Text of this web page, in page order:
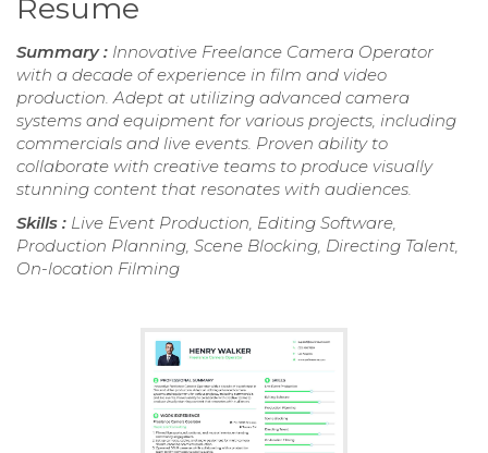
Resume
Summary : Innovative Freelance Camera Operator
with a decade of experience in film and video
production. Adept at utilizing advanced camera
systems and equipment for various projects, including
commercials and live events. Proven ability to
collaborate with creative teams to produce visually
stunning content that resonates with audiences.
Skills : Live Event Production, Editing Software,
Production Planning, Scene Blocking, Directing Talent,
On-location Filming